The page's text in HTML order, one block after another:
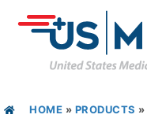
HOME » PRODUCTS »